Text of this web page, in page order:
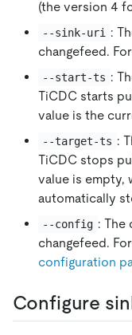
(the version 4
--sink-uri
:
changefeed.
--start-ts :
TiCDC starts
value is the
--target-ts :
TiCDC stops
value is empty,
automatically
--config : The
changefeed.
configuration
Configure